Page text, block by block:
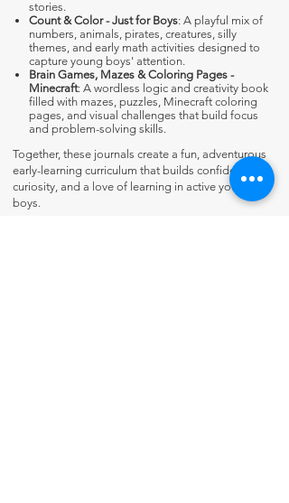
stories.
Count & Color - Just for Boys: A playful mix of
numbers, animals, pirates, creatures, silly
themes, and early math activities designed to
capture young boys' attention.
Brain Games, Mazes & Coloring Pages -
Minecraft: A wordless logic and creativity book
filled with mazes, puzzles, Minecraft coloring
pages, and visual challenges that build focus
and problem-solving skills.
Together, these journals create a fun, adventurous
early-learning curriculum that builds confidence,
curiosity, and a love of learning in active young
boys.